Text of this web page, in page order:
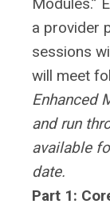
a provider
sessions
will meet
Enhanced
and run
available
date.
Part 1: